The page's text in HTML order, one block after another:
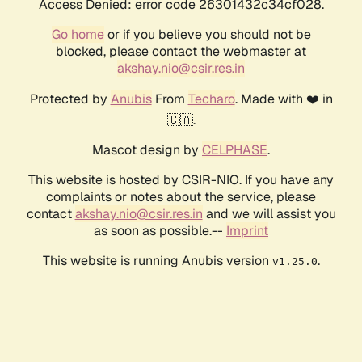
Access Denied: error code 26301432c34cf028.
Go homeor if you believe you should not be
blocked, please contact the webmaster at
akshay.nio@csir.res.in
Protected by AnubisFrom Techaro. Made with ❤️ in
🇨🇦.
Mascot design by CELPHASE.
This website is hosted by CSIR-NIO. If you have any
complaints or notes about the service, please
contactakshay.nio@csir.res.in and we will assist you
as soon as possible.-- Imprint
This website is running Anubis version v1.25.0.